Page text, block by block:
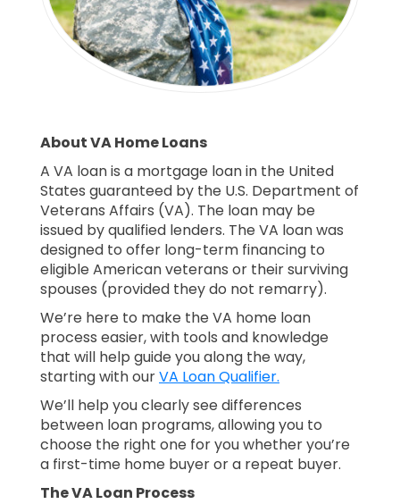
About VA Home Loans
A VA loan is a mortgage loan in the United
States guaranteed by the U.S. Department of
Veterans Affairs (VA). The loan may be
issued by qualified lenders. The VA loan was
designed to offer long-term financing to
eligible American veterans or their surviving
spouses (provided they do not remarry).
We’re here to make the VA home loan
process easier, with tools and knowledge
that will help guide you along the way,
starting with ourVA Loan Qualifier.
We’ll help you clearly see differences
between loan programs, allowing you to
choose the right one for you whether you’re
a first-time home buyer or a repeat buyer.
The VA Loan Process